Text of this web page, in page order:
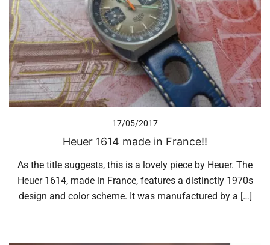
17/05/2017
Heuer 1614 made in France!!
As the title suggests, this is a lovely piece by Heuer. The
Heuer 1614, made in France, features a distinctly 1970s
design and color scheme. It was manufactured by a […]